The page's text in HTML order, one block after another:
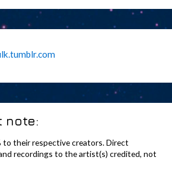
note:
to their respective creators. Direct
recordings to the artist(s) credited, not